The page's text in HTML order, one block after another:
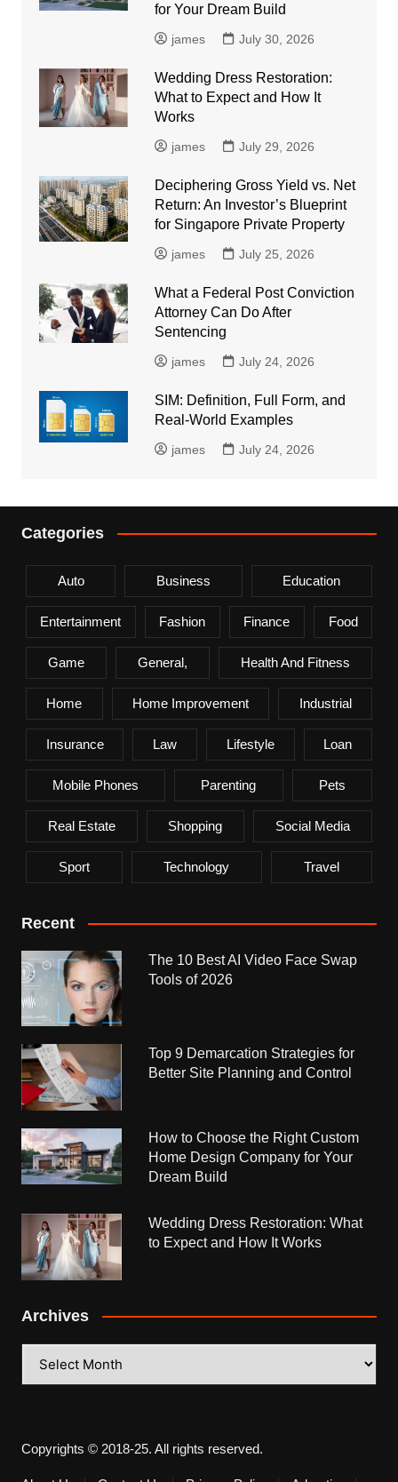
for Your Dream Build
james July 30, 2026
Wedding Dress Restoration:
What to Expect and How It
Works
james July 29, 2026
Deciphering Gross Yield vs. Net
Return: An Investor’s Blueprint
for Singapore Private Property
james July 25, 2026
What a Federal Post Conviction
Attorney Can Do After
Sentencing
james July 24, 2026
SIM: Definition, Full Form, and
Real-World Examples
james July 24, 2026
Categories
Auto Business Education
Entertainment Fashion Finance Food
Game General, Health And Fitness
Home Home Improvement Industrial
Insurance Law Lifestyle Loan
Mobile Phones Parenting Pets
Real Estate Shopping Social Media
Sport Technology Travel
Recent
The 10 Best AI Video Face Swap
Tools of 2026
Top 9 Demarcation Strategies for
Better Site Planning and Control
How to Choose the Right Custom
Home Design Company for Your
Dream Build
Wedding Dress Restoration: What
to Expect and How It Works
Archives
Copyrights © 2018-25. All rights reserved.